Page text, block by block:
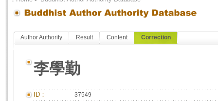
Author Authority Result Content Correction
李學勤
ID： 37549